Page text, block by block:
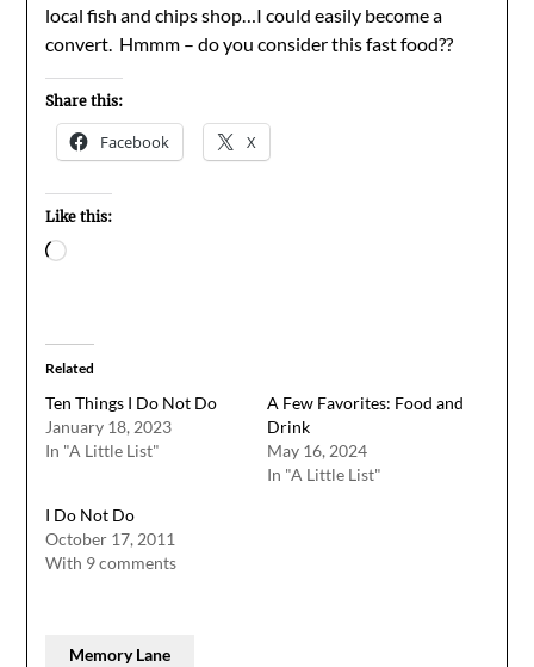
local fish and chips shop…I could easily become a
convert. Hmmm – do you consider this fast food??
Share this:
Facebook X
Like this:
Loading…
Related
Ten Things I Do Not Do
January 18, 2023
In "A Little List"
A Few Favorites: Food and
Drink
May 16, 2024
In "A Little List"
I Do Not Do
October 17, 2011
With 9 comments
Memory Lane